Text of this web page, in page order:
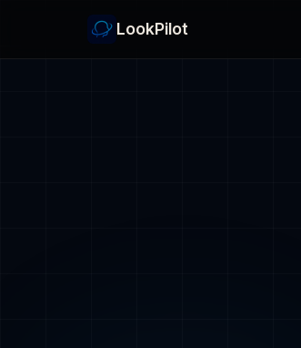
LookPilot